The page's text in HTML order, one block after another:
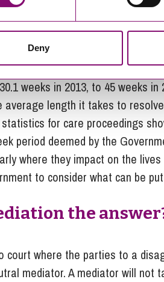
Deny
could operate for the first
court can hear cases) to hear
data from the
first processed by the court and
weeks in 2013, to 45 weeks
average length it takes to
for care proceedings
period deemed by the
where they impact on the
to consider what can be
the
court where the parties to a
mediator. A mediator will not